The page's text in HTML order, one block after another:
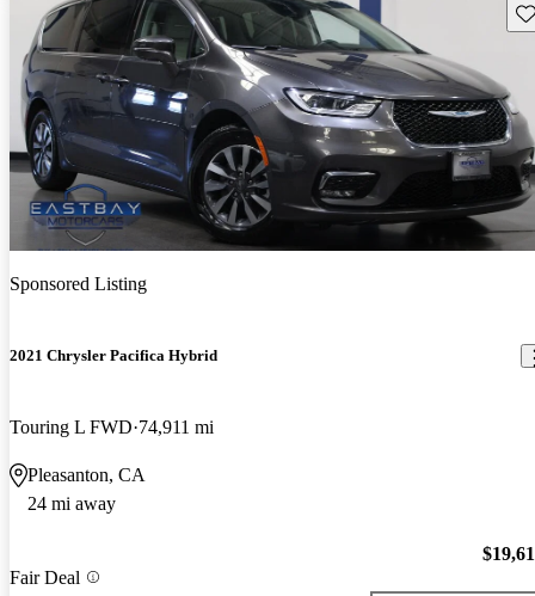
Sponsored Listing
2021 Chrysler Pacifica Hybrid
Touring L FWD 74,911 mi
Pleasanton, CA
24 mi away
Fair Deal